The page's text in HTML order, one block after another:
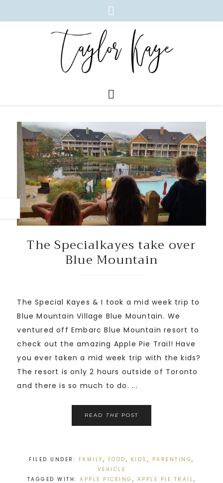
The Specialkayes take over
Blue Mountain
The Special Kayes & I took a mid week trip to
Blue Mountain Village Blue Mountain. We
ventured off Embarc Blue Mountain resort to
check out the amazing Apple Pie Trail! Have
you ever taken a mid week trip with the kids?
The resort is only 2 hours outside of Toronto
and there is so much to do. ...
READ THE POST
FILED UNDER: FAMILY , FOOD , KIDS , PARENTING,
VEHICLE
TAGGED WITH: APPLE PICKING , APPLE PIE TRAIL,